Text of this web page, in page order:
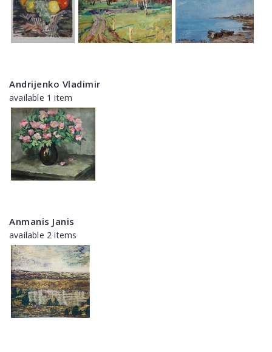
Andrijenko Vladimir
available 1 item
Anmanis Janis
available 2 items